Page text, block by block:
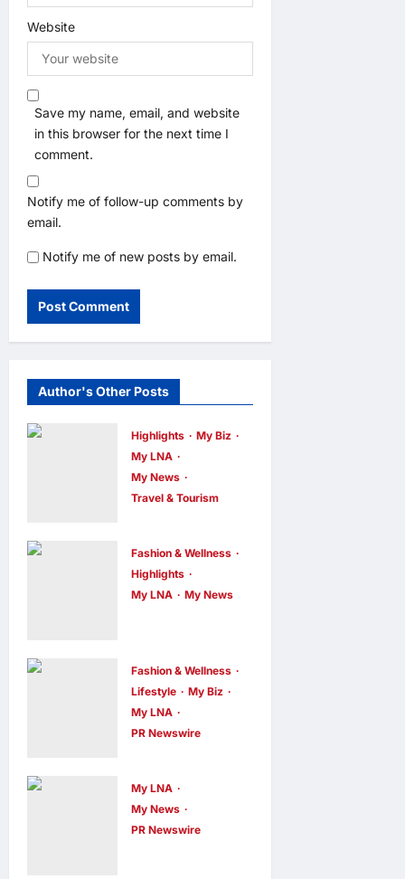
Website
Save my name, email, and website
in this browser for the next time I
comment.
Notify me of follow-up comments by
email.
Notify me of new posts by email.
Author's Other Posts
Highlights
My Biz
My LNA
My News
Travel & Tourism
INTEGRATES
WEIXIN PAY
ACROSS ALL
enews enews
6 hours ago
Fashion & Wellness
Highlights
My LNA
My News
KLFW 2026
to Push Its
“Buy
Malaysian”
enews enews
6 hours ago
Fashion & Wellness
Lifestyle
My Biz
My LNA
PR Newswire
Malaysia
Launches
OWN “your”
My LNA
My News
PR Newswire